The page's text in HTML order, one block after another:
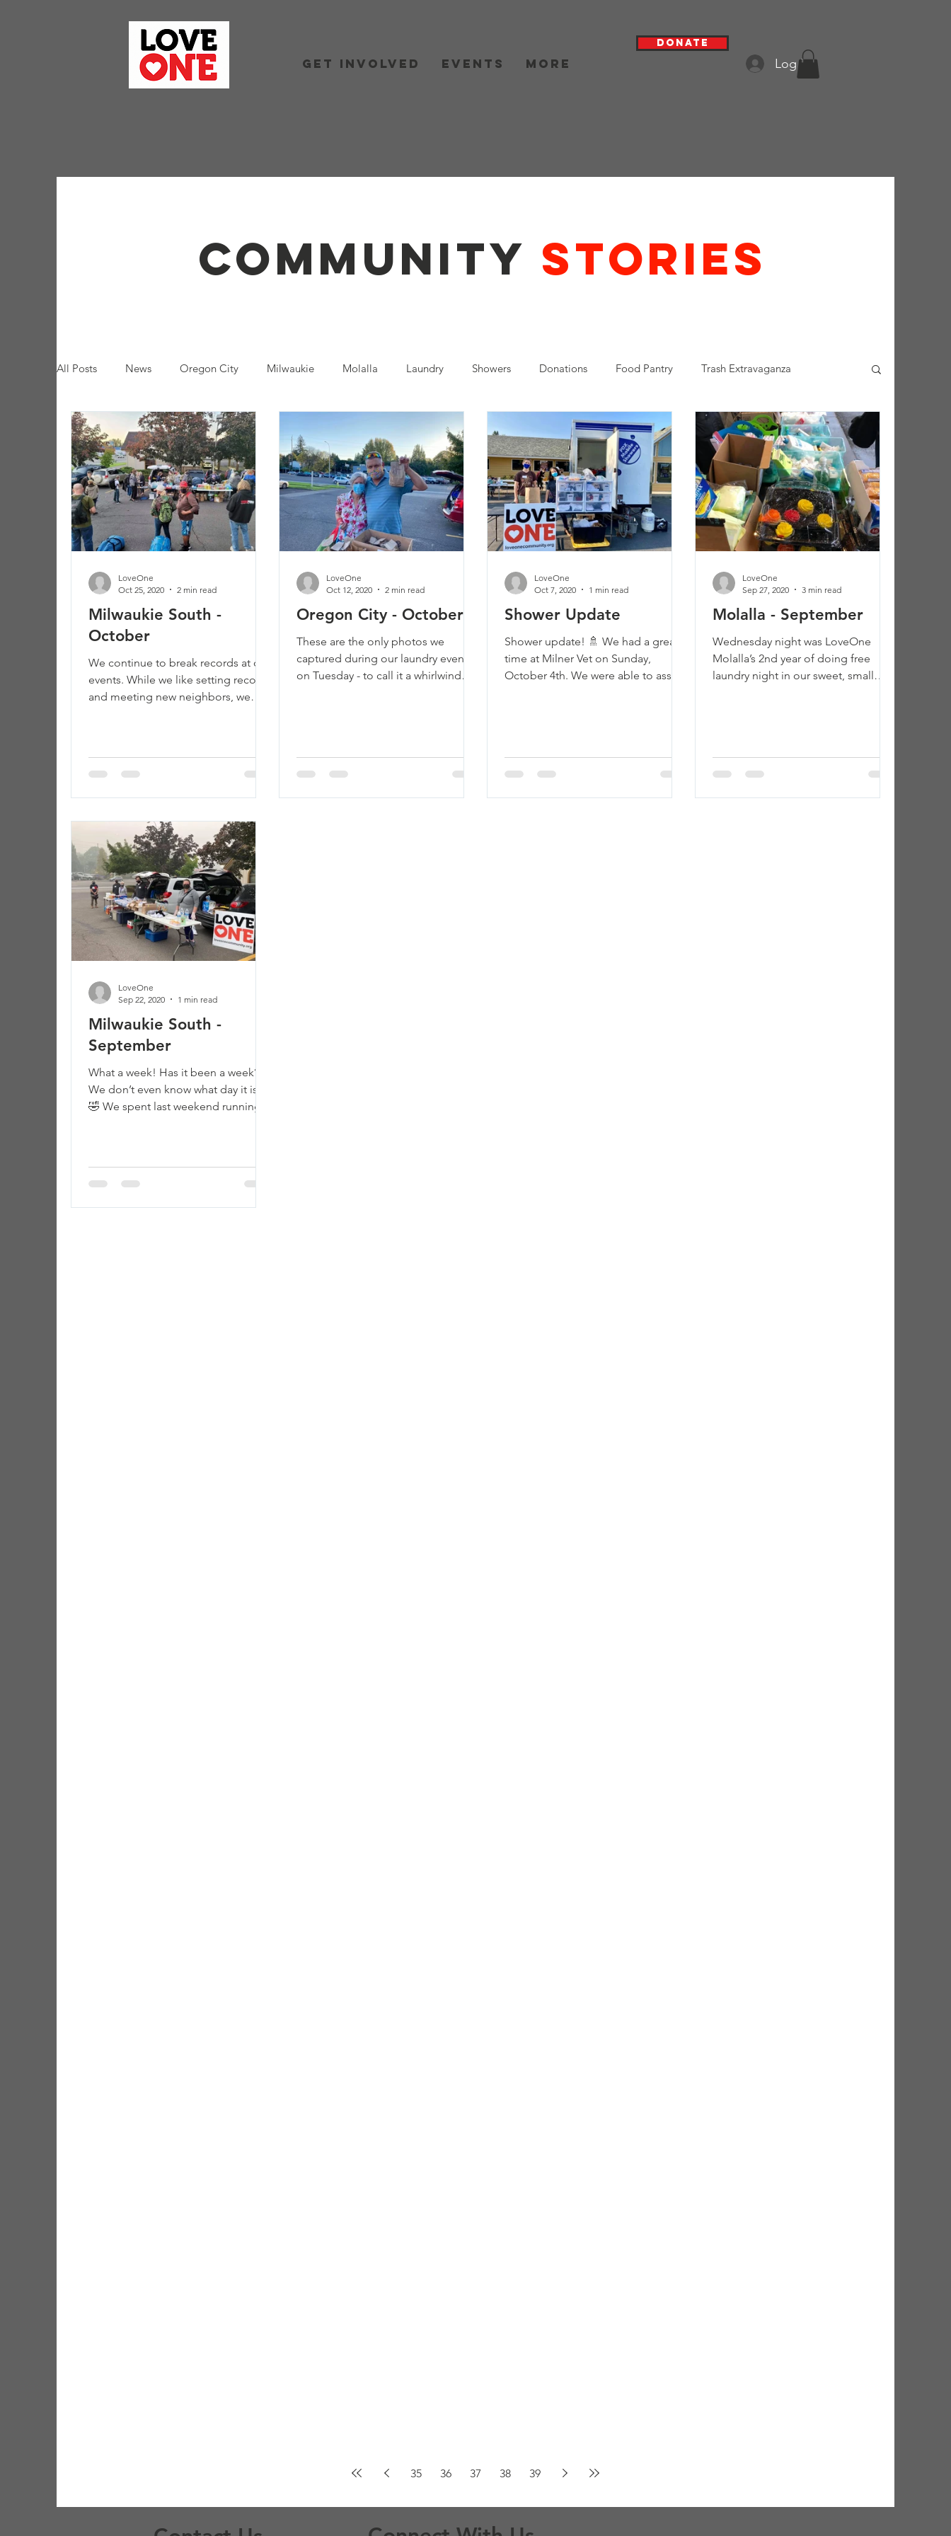
Get Involved Events More
Donate
Log In
community Stories
All Posts News Oregon City Milwaukie Molalla Laundry Showers Donations Food Pantry Trash Extravaganza
Trash Event Seaside
Milwaukie South -
October
We continue to break records at our
events. While we like setting records
and meeting new neighbors, we
LoveOne
Oct 25, 2020
2 min read
Oregon City - October
These are the only photos we
captured during our laundry event
on Tuesday - to call it a whirlwind
LoveOne
Oct 12, 2020
2 min read
Shower Update
Shower update! 🚿 We had a great
time at Milner Vet on Sunday,
October 4th. We were able to assist
LoveOne
Oct 7, 2020
1 min read
Molalla - September
Wednesday night was LoveOne
Molalla’s 2nd year of doing free
laundry night in our sweet, small
LoveOne
Sep 27, 2020
3 min read
Milwaukie South -
September
What a week! Has it been a week?
We don’t even know what day it is.
🤣 We spent last weekend running
LoveOne
Sep 22, 2020
1 min read
35 36 37 38 39